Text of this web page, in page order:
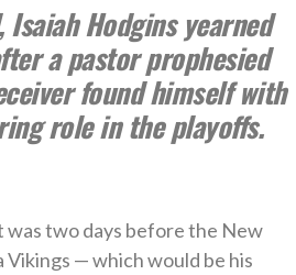
Hodgins yearned
a pastor prophesied
found himself with
role in the playoffs.
was two days before the New
— which would be his